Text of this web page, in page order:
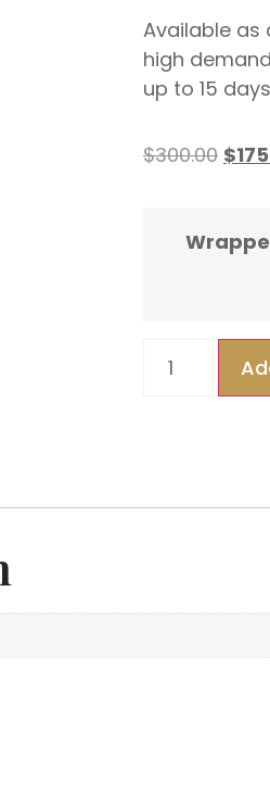
Available as
high
up to 15
$300.00 $